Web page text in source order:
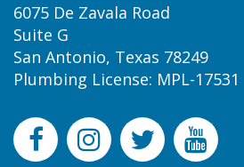
6075 De Zavala Road
Suite G
San Antonio, Texas 78249
Plumbing License: MPL-17531